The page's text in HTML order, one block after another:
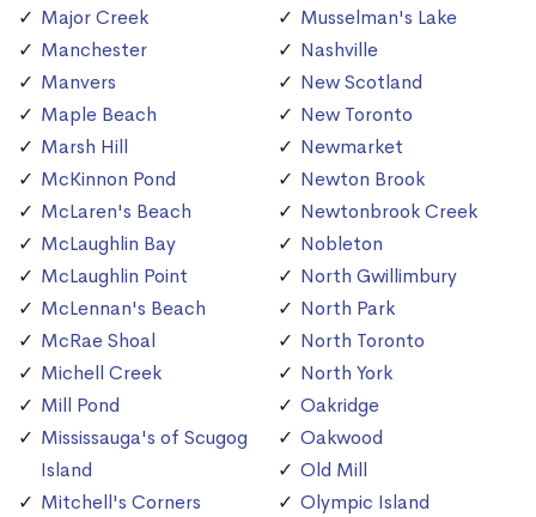
Major Creek
Manchester
Manvers
Maple Beach
Marsh Hill
McKinnon Pond
McLaren's Beach
McLaughlin Bay
McLaughlin Point
McLennan's Beach
McRae Shoal
Michell Creek
Mill Pond
Mississauga's of Scugog
Island
Mitchell's Corners
Musselman's Lake
Nashville
New Scotland
New Toronto
Newmarket
Newton Brook
Newtonbrook Creek
Nobleton
North Gwillimbury
North Park
North Toronto
North York
Oakridge
Oakwood
Old Mill
Olympic Island